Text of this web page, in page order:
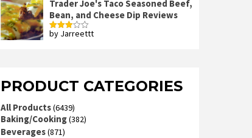
Trader Joe's Taco Seasoned Beef,
Bean, and Cheese Dip Reviews
Rated
by Jarreettt
PRODUCT CATEGORIES
All Products(6439)
Baking/Cooking(382)
Beverages(871)